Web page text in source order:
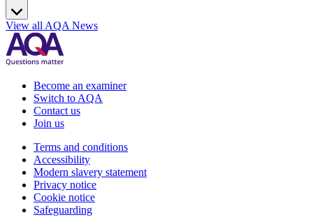
View all AQA News
Become an examiner
Switch to AQA
Contact us
Join us
Terms and conditions
Accessibility
Modern slavery statement
Privacy notice
Cookie notice
Safeguarding